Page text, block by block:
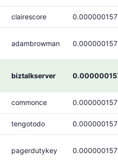
clairescore 0.000000157
adambrowman 0.000000157
biztalkserver
commonce 0.000000157
tengotodo 0.000000157
pagerdutykey 0.000000157